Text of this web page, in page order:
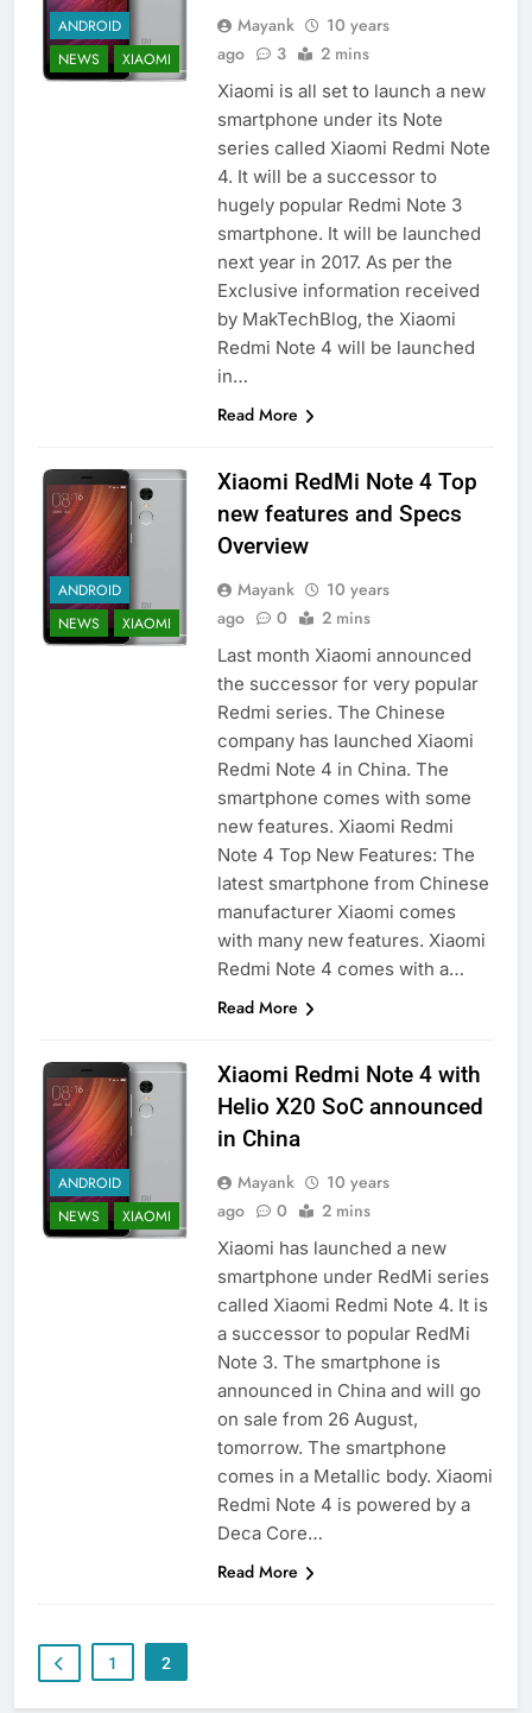
ANDROID
NEWS
XIAOMI
Mayank
10 years
ago
3 2 mins
Xiaomi is all set to launch a new
smartphone under its Note
series called Xiaomi Redmi Note
4. It will be a successor to
hugely popular Redmi Note 3
smartphone. It will be launched
next year in 2017. As per the
Exclusive information received
by MakTechBlog, the Xiaomi
Redmi Note 4 will be launched
in…
Read More
ANDROID
NEWS
XIAOMI
Xiaomi RedMi Note 4 Top
new features and Specs
Overview
Mayank
10 years
ago
0 2 mins
Last month Xiaomi announced
the successor for very popular
Redmi series. The Chinese
company has launched Xiaomi
Redmi Note 4 in China. The
smartphone comes with some
new features. Xiaomi Redmi
Note 4 Top New Features: The
latest smartphone from Chinese
manufacturer Xiaomi comes
with many new features. Xiaomi
Redmi Note 4 comes with a…
Read More
ANDROID
NEWS
XIAOMI
Xiaomi Redmi Note 4 with
Helio X20 SoC announced
in China
Mayank
10 years
ago
0 2 mins
Xiaomi has launched a new
smartphone under RedMi series
called Xiaomi Redmi Note 4. It is
a successor to popular RedMi
Note 3. The smartphone is
announced in China and will go
on sale from 26 August,
tomorrow. The smartphone
comes in a Metallic body. Xiaomi
Redmi Note 4 is powered by a
Deca Core…
Read More
1 2